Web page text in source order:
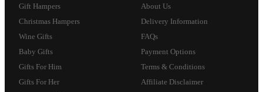
Gift Hampers
Christmas Hampers
Wine Gifts
Baby Gifts
Gifts For Him
Gifts For Her
About Us
Delivery Information
FAQs
Payment Options
Terms & Conditions
Affiliate Disclaimer